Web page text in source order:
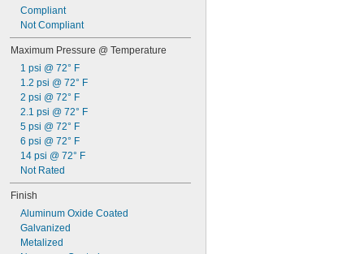
0.182"
0.183"
0.185"
0.186"
3/16"
3/16" to 1/4"
0.188"
0.189"
0.19"
0.191"
0.194"
0.196"
0.198"
0.199"
0.2"
13/64"
0.205"
Compliant
Not Compliant
Maximum Pressure @ Temperature
1 psi @ 72° F
1.2 psi @ 72° F
2 psi @ 72° F
2.1 psi @ 72° F
5 psi @ 72° F
6 psi @ 72° F
14 psi @ 72° F
Not Rated
Finish
Aluminum Oxide Coated
Galvanized
Metalized